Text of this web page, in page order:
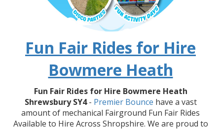
Fun Fair Rides for Hire
Bowmere Heath
Fun Fair Rides for Hire Bowmere Heath
Shrewsbury SY4- Premier Bounce have a vast
amount of mechanical Fairground Fun Fair Rides
Available to Hire Across Shropshire. We are proud to